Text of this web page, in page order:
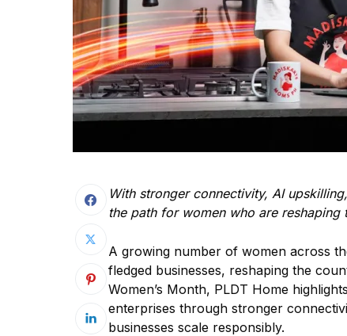
With stronger connectivity, AI
the path for women who are reshaping
A growing number of women across
fledged businesses, reshaping the
Women’s Month, PLDT Home
enterprises through stronger
businesses scale responsibly.